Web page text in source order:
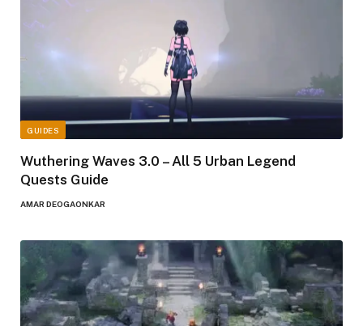
GUIDES
Wuthering Waves 3.0 – All 5 Urban Legend
Quests Guide
AMAR DEOGAONKAR